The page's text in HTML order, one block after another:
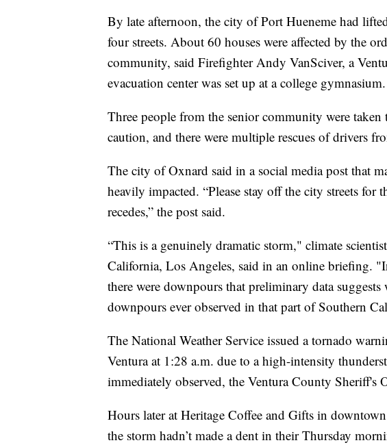
By late afternoon, the city of Port Hueneme had
four streets. About 60 houses were affected by the
community, said Firefighter Andy VanSciver, a
evacuation center was set up at a college gymnasium.
Three people from the senior community were
caution, and there were multiple rescues of drivers
The city of Oxnard said in a social media post that
heavily impacted. “Please stay off the city streets for
recedes,” the post said.
“This is a genuinely dramatic storm," climate
California, Los Angeles, said in an online briefing.
there were downpours that preliminary data suggests
downpours ever observed in that part of Southern
The National Weather Service issued a tornado
Ventura at 1:28 a.m. due to a high-intensity
immediately observed, the Ventura County Sheriff's
Hours later at Heritage Coffee and Gifts in
the storm hadn’t made a dent in their Thursday